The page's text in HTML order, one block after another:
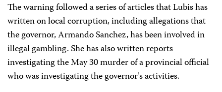
The warning followed a series of articles that Lubis has
written on local corruption, including allegations that
the governor, Armando Sanchez, has been involved in
illegal gambling. She has also written reports
investigating the May 30 murder of a provincial official
who was investigating the governor’s activities.